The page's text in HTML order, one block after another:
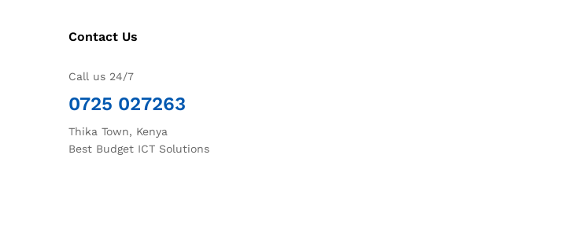
Contact Us
Call us 24/7
0725 027263
Thika Town, Kenya
Best Budget ICT Solutions